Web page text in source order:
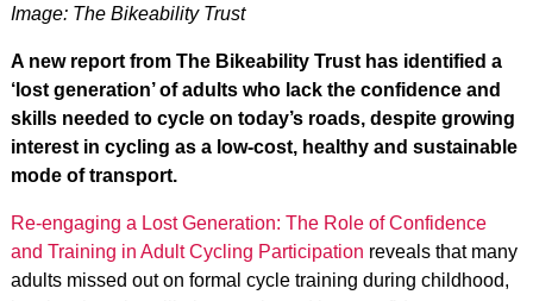
Image: The Bikeability Trust
A new report from The Bikeability Trust has identified a
‘lost generation’ of adults who lack the confidence and
skills needed to cycle on today’s roads, despite growing
interest in cycling as a low-cost, healthy and sustainable
mode of transport.
Re-engaging a Lost Generation: The Role of Confidence
and Training in Adult Cycling Participation reveals that many
adults missed out on formal cycle training during childhood,